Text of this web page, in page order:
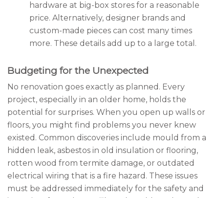
hardware at big-box stores for a reasonable
price. Alternatively, designer brands and
custom-made pieces can cost many times
more. These details add up to a large total.
Budgeting for the Unexpected
No renovation goes exactly as planned. Every
project, especially in an older home, holds the
potential for surprises. When you open up walls or
floors, you might find problems you never knew
existed. Common discoveries include mould from a
hidden leak, asbestos in old insulation or flooring,
rotten wood from termite damage, or outdated
electrical wiring that is a fire hazard. These issues
must be addressed immediately for the safety and